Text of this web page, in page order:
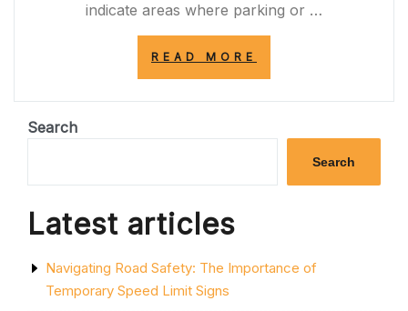
indicate areas where parking or …
READ MORE
OF
ZAG
THE
Search
Search
Latest articles
Navigating Road Safety: The Importance of
Temporary Speed Limit Signs